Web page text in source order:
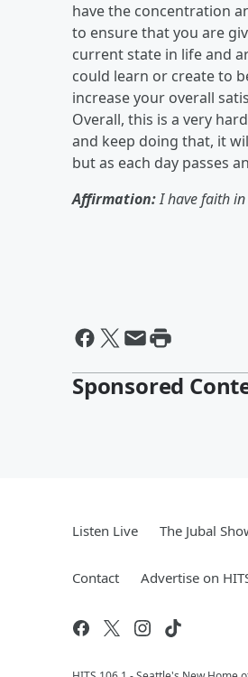
have the concentration
to ensure that you are
current state in life and
could learn or create to
increase your overall
Overall, this is a very
and keep doing that, it
but as each day passes
Affirmation:I have faith
Sponsored
Listen Live The Jubal
Contact Advertise on